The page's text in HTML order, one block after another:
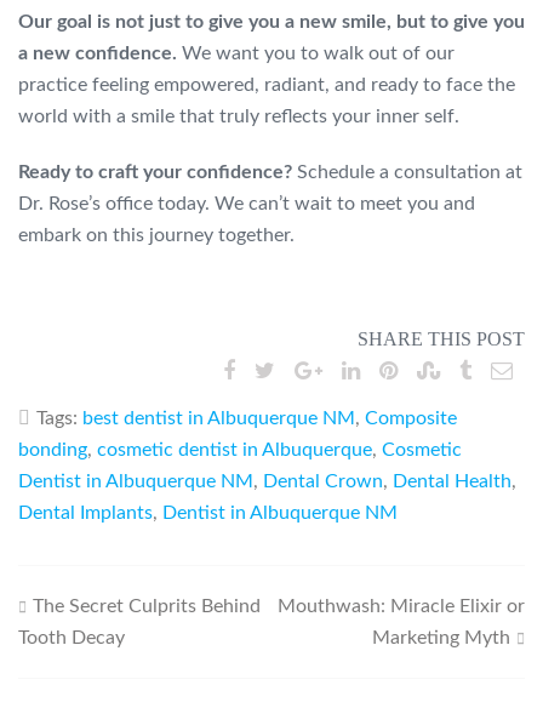
Our goal is not just to give you a new smile, but to give you
a new confidence. We want you to walk out of our
practice feeling empowered, radiant, and ready to face the
world with a smile that truly reflects your inner self.
Ready to craft your confidence? Schedule a consultation at
Dr. Rose’s office today. We can’t wait to meet you and
embark on this journey together.
SHARE THIS POST
Tags: best dentist in Albuquerque NM , Composite
bonding, cosmetic dentist in Albuquerque, Cosmetic
Dentist in Albuquerque NM , Dental Crown, Dental Health,
Dental Implants, Dentist in Albuquerque NM
Post
navigation
The Secret Culprits Behind
Tooth Decay
Mouthwash: Miracle Elixir or
Marketing Myth